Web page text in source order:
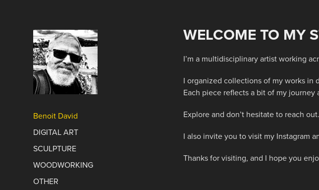
Benoit David
DIGITAL ART
SCULPTURE
WOODWORKING
OTHER
WELCOME TO MY
I’m a multidisciplinary artist working
I organized collections of my works in
Each piece reflects a bit of my journey
Explore and don’t hesitate to reach
I also invite you to visit my Instagram
Thanks for visiting, and I hope you